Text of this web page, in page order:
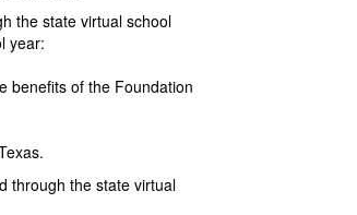
the state virtual school
year:
benefits of the Foundation
through the state virtual